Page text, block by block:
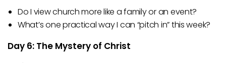
Do I view church more like a family or an event?
What’s one practical way I can “pitch in” this week?
Day 6: The Mystery of Christ